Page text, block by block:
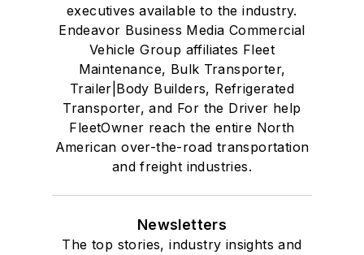
executives available to the industry.
Endeavor Business Media Commercial
Vehicle Group affiliates Fleet
Maintenance, Bulk Transporter,
Trailer|Body Builders, Refrigerated
Transporter, and For the Driver help
FleetOwner reach the entire North
American over-the-road transportation
and freight industries.
Newsletters
The top stories, industry insights and